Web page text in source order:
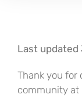
Last updated
Thank you for
community at